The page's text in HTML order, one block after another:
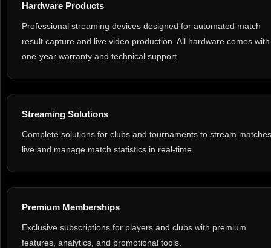
Hardware Products
Professional streaming devices designed for automated match
result capture and live video production. All hardware comes
one-year warranty and technical support.
Streaming Solutions
Complete solutions for clubs and tournaments to stream
live and manage match statistics in real-time.
Premium Memberships
Exclusive subscriptions for players and clubs with premium
features, analytics, and promotional tools.